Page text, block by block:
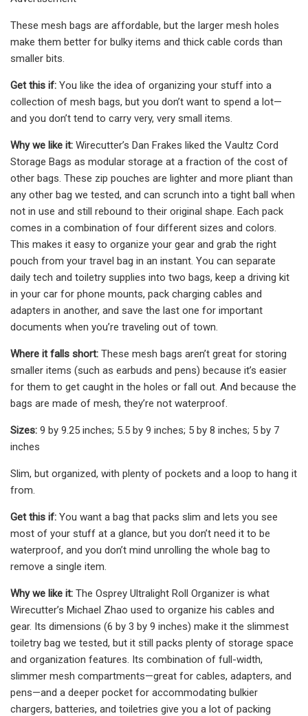
These mesh bags are affordable, but the larger mesh holes
make them better for bulky items and thick cable cords than
smaller bits.
Get this if: You like the idea of organizing your stuff into a
collection of mesh bags, but you don’t want to spend a lot—
and you don’t tend to carry very, very small items.
Why we like it: Wirecutter’s Dan Frakes liked the Vaultz Cord
Storage Bags as modular storage at a fraction of the cost of
other bags. These zip pouches are lighter and more pliant than
any other bag we tested, and can scrunch into a tight ball when
not in use and still rebound to their original shape. Each pack
comes in a combination of four different sizes and colors.
This makes it easy to organize your gear and grab the right
pouch from your travel bag in an instant. You can separate
daily tech and toiletry supplies into two bags, keep a driving kit
in your car for phone mounts, pack charging cables and
adapters in another, and save the last one for important
documents when you’re traveling out of town.
Where it falls short: These mesh bags aren’t great for storing
smaller items (such as earbuds and pens) because it’s easier
for them to get caught in the holes or fall out. And because the
bags are made of mesh, they’re not waterproof.
Sizes: 9 by 9.25 inches; 5.5 by 9 inches; 5 by 8 inches; 5 by 7
inches
Slim, but organized, with plenty of pockets and a loop to hang it
from.
Get this if: You want a bag that packs slim and lets you see
most of your stuff at a glance, but you don’t need it to be
waterproof, and you don’t mind unrolling the whole bag to
remove a single item.
Why we like it: The Osprey Ultralight Roll Organizer is what
Wirecutter’s Michael Zhao used to organize his cables and
gear. Its dimensions (6 by 3 by 9 inches) make it the slimmest
toiletry bag we tested, but it still packs plenty of storage space
and organization features. Its combination of full-width,
slimmer mesh compartments—great for cables, adapters, and
pens—and a deeper pocket for accommodating bulkier
chargers, batteries, and toiletries give you a lot of packing